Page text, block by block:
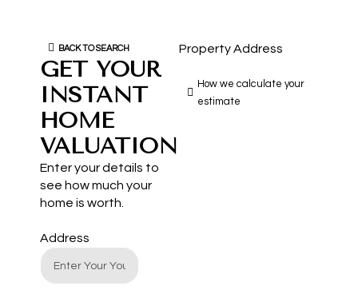
BACK TO SEARCH
GET YOUR
INSTANT
HOME
VALUATION
Enter your details to
see how much your
home is worth.
Address
Property Address
How we calculate your
estimate